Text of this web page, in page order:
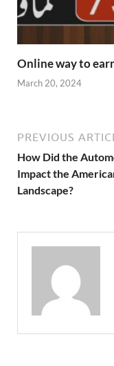
Online way to
March 20, 2024
PREVIOUS
How Did the
Impact the
Landscape?